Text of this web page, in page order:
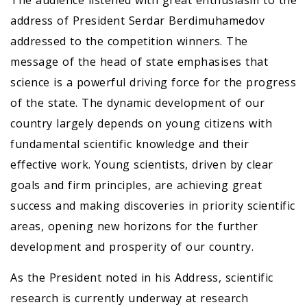
address of President Serdar Berdimuhamedov
addressed to the competition winners. The
message of the head of state emphasises that
science is a powerful driving force for the progress
of the state. The dynamic development of our
country largely depends on young citizens with
fundamental scientific knowledge and their
effective work. Young scientists, driven by clear
goals and firm principles, are achieving great
success and making discoveries in priority scientific
areas, opening new horizons for the further
development and prosperity of our country.
As the President noted in his Address, scientific
research is currently underway at research